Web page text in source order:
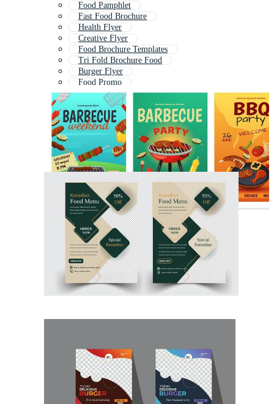
Food Pamphlet
Fast Food Brochure
Health Flyer
Creative Flyer
Food Brochure Templates
Tri Fold Brochure Food
Burger Flyer
Food Promo
Bakery Flyer